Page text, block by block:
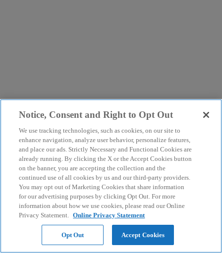
Notice, Consent and Right to Opt Out
We use tracking technologies, such as cookies, on our site to
enhance navigation, analyze user behavior, personalize features,
and place our ads. Strictly Necessary and Functional Cookies are
already running. By clicking the X or the Accept Cookies button
on the banner, you are accepting the collection and the
continued use of all cookies by us and our third-party providers.
You may opt out of Marketing Cookies that share information
for our advertising purposes by clicking Opt Out. For more
information about how we use cookies, please read our Online
Privacy Statement. Online Privacy Statement
Opt Out Accept Cookies